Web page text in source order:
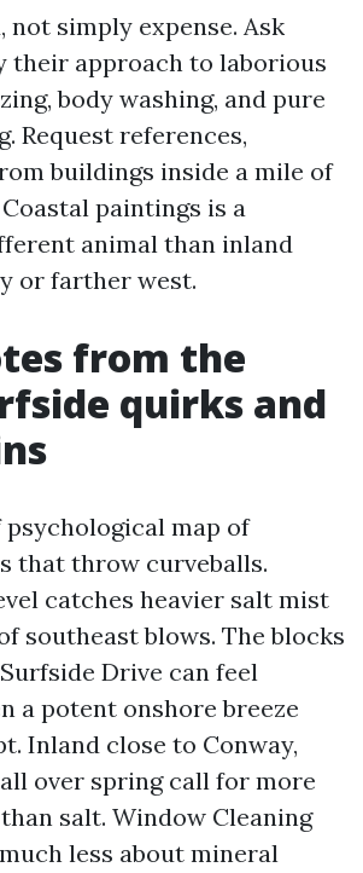
not simply expense. Ask
their approach to laborious
body washing, and pure
Request references,
buildings inside a mile of
paintings is a
animal than inland
or farther west.
from the
quirks and
map of
that throw curveballs.
catches heavier salt mist
southeast blows. The blocks
Drive can feel
a potent onshore breeze
Inland close to Conway,
over spring call for more
salt. Window Cleaning
less about mineral